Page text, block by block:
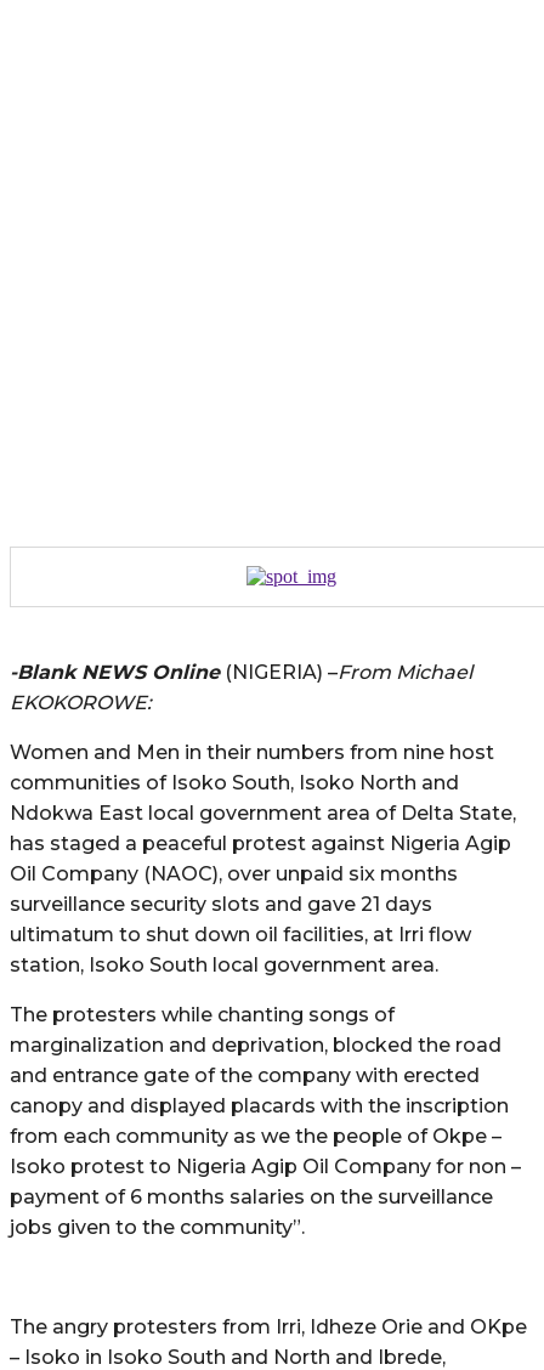
-Blank NEWS Online(NIGERIA) –From Michael
EKOKOROWE:
Women and Men in their numbers from nine host
communities of Isoko South, Isoko North and
Ndokwa East local government area of Delta State,
has staged a peaceful protest against Nigeria Agip
Oil Company (NAOC), over unpaid six months
surveillance security slots and gave 21 days
ultimatum to shut down oil facilities, at Irri flow
station, Isoko South local government area.
The protesters while chanting songs of
marginalization and deprivation, blocked the road
and entrance gate of the company with erected
canopy and displayed placards with the inscription
from each community as we the people of Okpe –
Isoko protest to Nigeria Agip Oil Company for non –
payment of 6 months salaries on the surveillance
jobs given to the community”.
The angry protesters from Irri, Idheze Orie and OKpe
– Isoko in Isoko South and North and Ibrede,